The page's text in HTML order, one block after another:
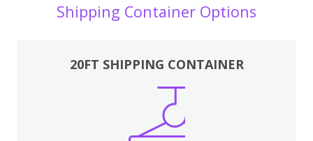
Shipping Container Options
20FT SHIPPING CONTAINER